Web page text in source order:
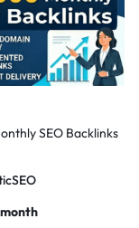
SEO Backlinks